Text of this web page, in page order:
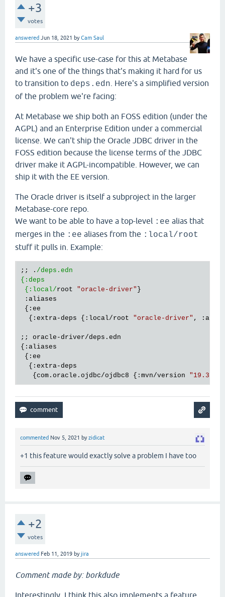
+3
votes
answered Jun 18, 2021 byCam Saul
We have a specific use-case for this at Metabase
and it's one of the things that's making it hard for us
to transition to deps.edn . Here's a simplified version
of the problem we're facing:
At Metabase we ship both an FOSS edition (under the
AGPL) and an Enterprise Edition under a commercial
license. We can't ship the Oracle JDBC driver in the
FOSS edition because the license terms of the JDBC
driver make it AGPL-incompatible. However, we can
ship it with the EE version.
The Oracle driver is itself a subproject in the larger
Metabase-core repo.
We want to be able to have a top-level :ee alias that
merges in the :ee aliases from the :local/root
stuff it pulls in. Example:
;; . /deps.edn
{:deps
{:local/root "oracle-driver" }
:aliases
{:ee
  {:extra-deps {:local/root
"oracle-driver" ,
;; oracle-driver/deps.edn
{:aliases
{:ee
  {:extra-deps
   {com.oracle.ojdbc/ojdbc8 {:mvn/version
commented Nov 5, 2021 byzidicat
+1 this feature would exactly solve a problem I have too
+2
votes
answered Feb 11, 2019 byjira
Comment made by: borkdude
Interestingly, I think this also implements a feature